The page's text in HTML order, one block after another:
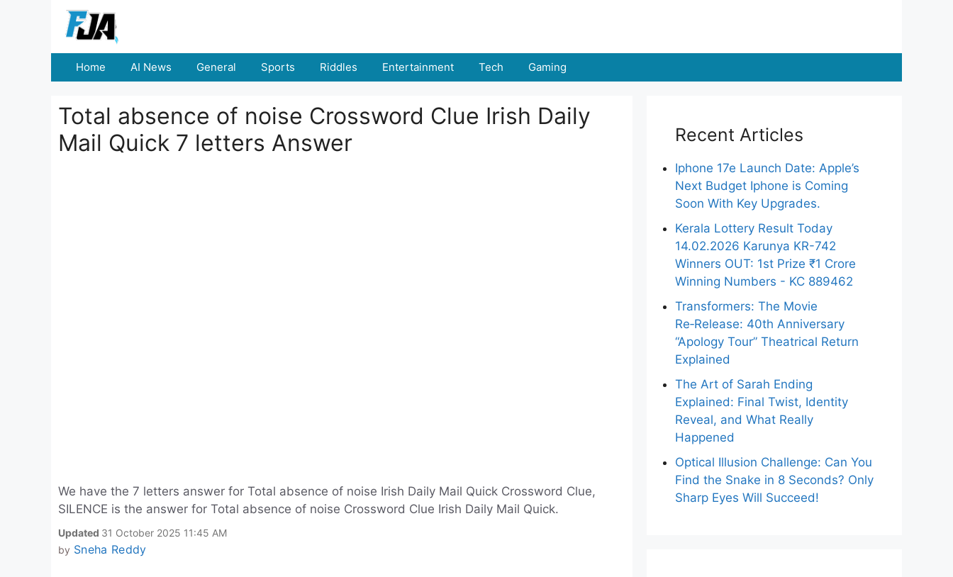
Home AI News General Sports Riddles Entertainment Tech Gaming
Total absence of noise Crossword Clue Irish Daily
Mail Quick 7 letters Answer
We have the 7 letters answer for Total absence of noise Irish Daily Mail Quick Crossword Clue,
SILENCE is the answer for Total absence of noise Crossword Clue Irish Daily Mail Quick.
Updated 31 October 2025 11:45 AM
by Sneha Reddy
Recent Articles
Iphone 17e Launch Date: Apple’s
Next Budget Iphone is Coming
Soon With Key Upgrades.
Kerala Lottery Result Today
14.02.2026 Karunya KR-742
Winners OUT: 1st Prize ₹1 Crore
Winning Numbers - KC 889462
Transformers: The Movie
Re‑Release: 40th Anniversary
“Apology Tour” Theatrical Return
Explained
The Art of Sarah Ending
Explained: Final Twist, Identity
Reveal, and What Really
Happened
Optical Illusion Challenge: Can You
Find the Snake in 8 Seconds? Only
Sharp Eyes Will Succeed!